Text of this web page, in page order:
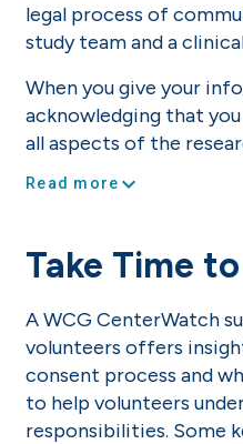
legal process of
study team and a
When you give your
acknowledging that
all aspects of the
Read moreexpand_more
Take Time
A WCG CenterWatch
volunteers offers
consent process and
to help volunteers
responsibilities. Some